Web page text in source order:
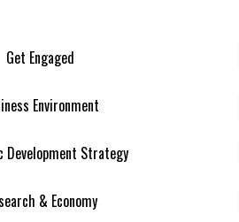
Get Engaged
Environment
Development Strategy
& Economy